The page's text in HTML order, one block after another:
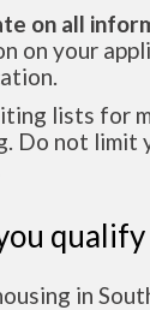
on all
on your
lists for
Do not
in